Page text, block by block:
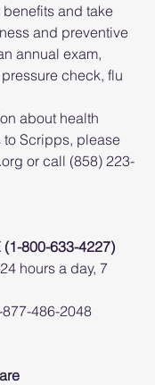
and take
and preventive
annual exam,
check, flu
about health
Scripps, please
or call (858) 223-
(1-800-633-4227)
hours a day, 7
486-2048